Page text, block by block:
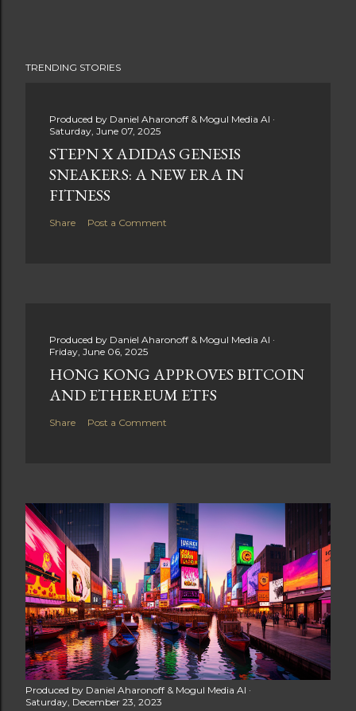
TRENDING STORIES
Produced by Daniel Aharonoff & Mogul Media AI
Saturday, June 07, 2025
STEPN X ADIDAS GENESIS
SNEAKERS: A NEW ERA IN
FITNESS
Share Post a Comment
Produced by Daniel Aharonoff & Mogul Media AI
Friday, June 06, 2025
HONG KONG APPROVES BITCOIN
AND ETHEREUM ETFS
Share Post a Comment
Produced by Daniel Aharonoff & Mogul Media AI
Saturday, December 23, 2023